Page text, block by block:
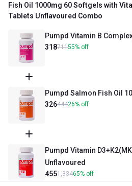
Fish Oil 1000mg 60 Softgels with
Tablets Unflavoured Combo
31871155% off
32644426% off
Pumpd Vitamin D3+K2(MK-7), 120
Unflavoured
4551,33465% off